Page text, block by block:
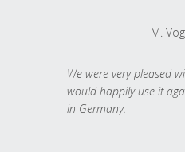
M.
We were very pleased
would happily use it
in Germany.